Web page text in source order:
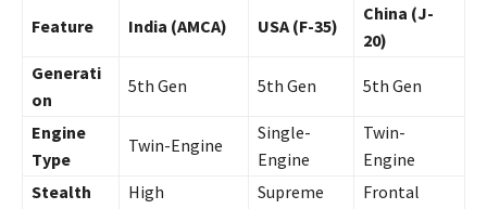
Feature India (AMCA) USA (F-35)
China (J-
20)
Generati
on
5th Gen 5th Gen 5th Gen
Engine
Type
Twin-Engine
Single-
Engine
Twin-
Engine
Stealth
High
Supreme
Frontal